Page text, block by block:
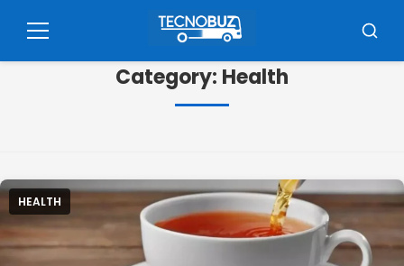
paraMenu
Category: Health
HEALTH